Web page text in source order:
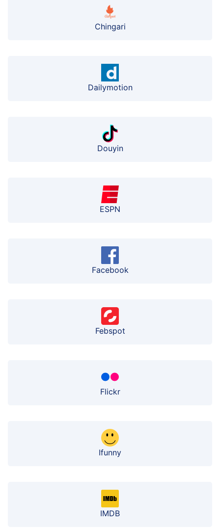
Chingari
Dailymotion
Douyin
ESPN
Facebook
Febspot
Flickr
Ifunny
IMDB